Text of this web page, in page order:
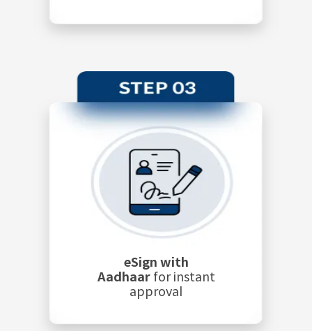
eSign with
Aadhaar for instant
approval